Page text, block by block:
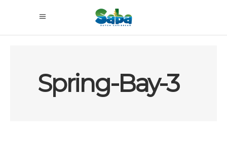
Spring-Bay-3